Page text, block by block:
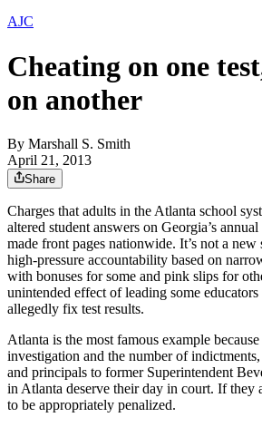
AJC
Cheating on one
on another
By Marshall S. Smith
April 21, 2013
Share
Charges that adults in the Atlanta school
altered student answers on Georgia’s
made front pages nationwide. It’s not a new
high-pressure accountability based on
with bonuses for some and pink slips for
unintended effect of leading some
allegedly fix test results.
Atlanta is the most famous example
investigation and the number of
and principals to former Superintendent
in Atlanta deserve their day in court. If they
to be appropriately penalized.